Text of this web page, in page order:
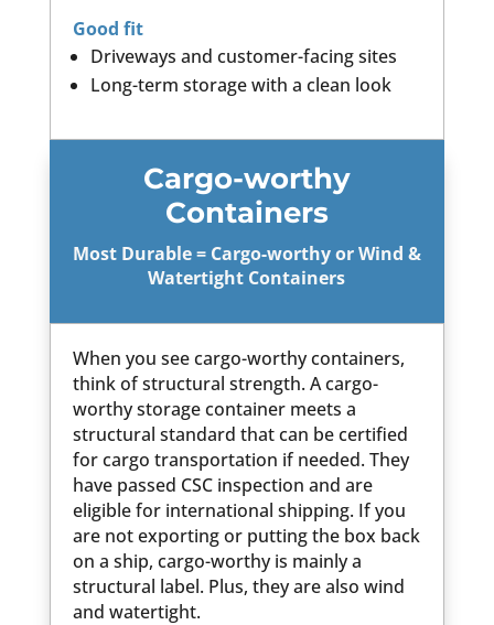
Good fit
Driveways and customer-facing sites
Long-term storage with a clean look
Cargo-worthy
Containers
Most Durable = Cargo-worthy or Wind &
Watertight Containers
When you see cargo-worthy containers,
think of structural strength. A cargo-
worthy storage container meets a
structural standard that can be certified
for cargo transportation if needed. They
have passed CSC inspection and are
eligible for international shipping. If you
are not exporting or putting the box back
on a ship, cargo-worthy is mainly a
structural label. Plus, they are also wind
and watertight.